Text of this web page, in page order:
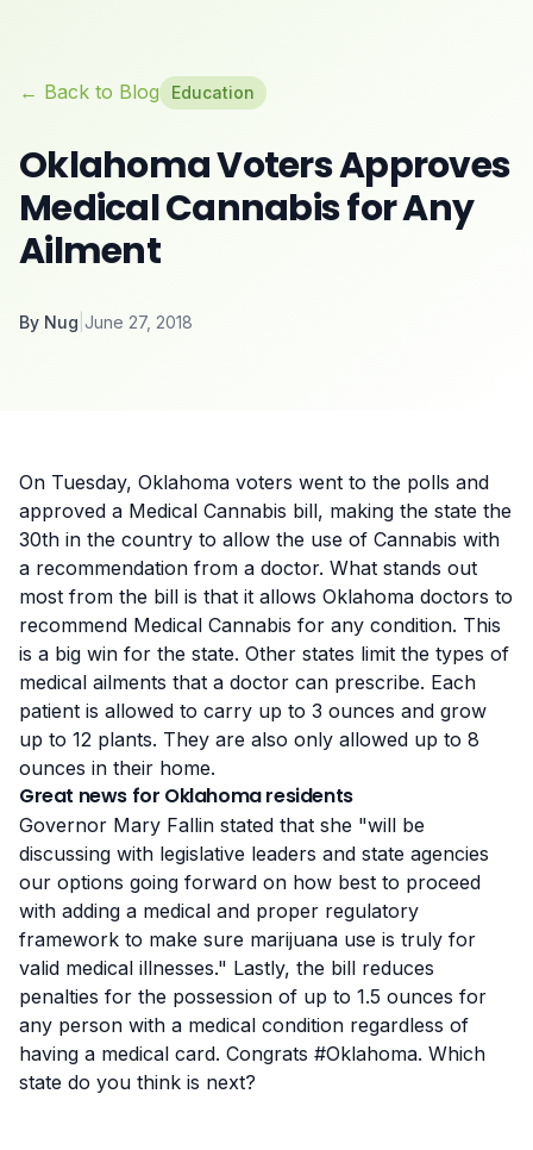
← Back to Blog Education
Oklahoma Voters Approves
Medical Cannabis for Any
Ailment
By Nug June 27, 2018
On Tuesday, Oklahoma voters went to the polls and
approved a Medical Cannabis bill, making the state the
30th in the country to allow the use of Cannabis with
a recommendation from a doctor. What stands out
most from the bill is that it allows Oklahoma doctors to
recommend Medical Cannabis for any condition. This
is a big win for the state. Other states limit the types of
medical ailments that a doctor can prescribe. Each
patient is allowed to carry up to 3 ounces and grow
up to 12 plants. They are also only allowed up to 8
ounces in their home.
Great news for Oklahoma residents
Governor Mary Fallin stated that she "will be
discussing with legislative leaders and state agencies
our options going forward on how best to proceed
with adding a medical and proper regulatory
framework to make sure marijuana use is truly for
valid medical illnesses." Lastly, the bill reduces
penalties for the possession of up to 1.5 ounces for
any person with a medical condition regardless of
having a medical card. Congrats #Oklahoma. Which
state do you think is next?